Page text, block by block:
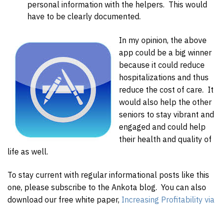
personal information with the helpers. This would
have to be clearly documented.
In my opinion, the above
app could be a big winner
because it could reduce
hospitalizations and thus
reduce the cost of care. It
would also help the other
seniors to stay vibrant and
engaged and could help
their health and quality of
life as well.
To stay current with regular informational posts like this
one, please subscribe to the Ankota blog. You can also
download our free white paper, Increasing Profitability via